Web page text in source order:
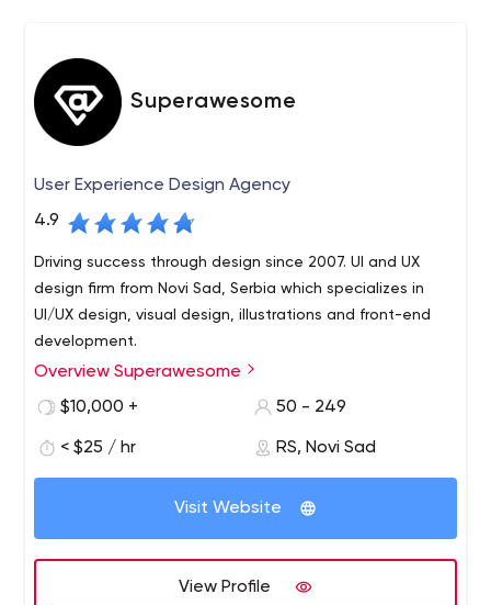
Superawesome
User Experience Design Agency
4.9
Driving success through design since 2007. UI and UX
design firm from Novi Sad, Serbia which specializes in
UI/UX design, visual design, illustrations and front-end
development.
We are a small design studio from Novi Sad, Serbia that’s
been in operation since 2007, working with clients from
something they want to show the world, but they don’t
know what it really is yet, how it should look like, or how
people should feel about it; and they can’t quite work
If we would be pressed for an answer we’d say we’re
primarily a digital design studio. What this actually
means is we make websites, apps, logos, we support
marketing teams with graphics and videos, retouch
photography, and even design packaging… Whatever is
Overview Superawesome
$10,000 +
50 - 249
< $25 / hr RS, Novi Sad
Visit Website
View Profile